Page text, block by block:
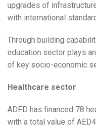
upgrades of
with international
Through building
education sector plays
of key socio-economic
Healthcare sector
ADFD has financed 78
with a total value of